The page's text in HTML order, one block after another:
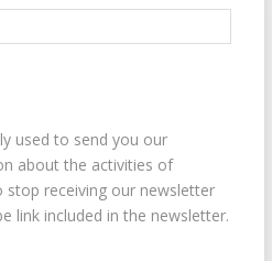
used to send you our
about the activities of
stop receiving our newsletter
link included in the newsletter.